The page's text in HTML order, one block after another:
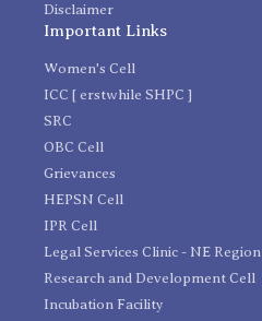
Disclaimer
Important Links
Women's Cell
ICC [ erstwhile SHPC ]
SRC
OBC Cell
Grievances
HEPSN Cell
IPR Cell
Legal Services Clinic - NE Region
Research and Development Cell
Incubation Facility